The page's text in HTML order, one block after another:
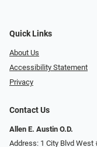
Quick Links
About Us
Accessibility Statement
Privacy
Contact Us
Allen E. Austin O.D.
Address: 1 City Blvd West